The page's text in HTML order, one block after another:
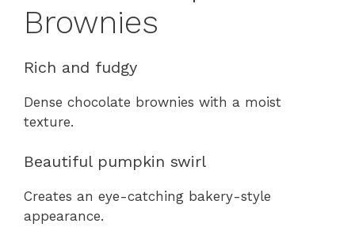
Brownies
Rich and fudgy
Dense chocolate brownies with a moist
texture.
Beautiful pumpkin swirl
Creates an eye-catching bakery-style
appearance.